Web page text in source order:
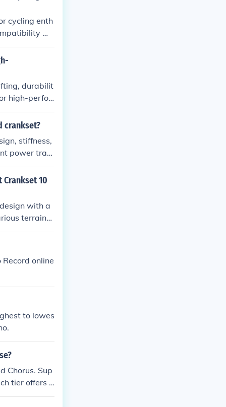
cycling enth
wit
on drive
durabilit
high-perfor
crankset?
stiffness,
power tran
include
10
with a
terrains.
efficiency. T
performan
online
to lowes
Chorus. Sup
tier offers d
advanced